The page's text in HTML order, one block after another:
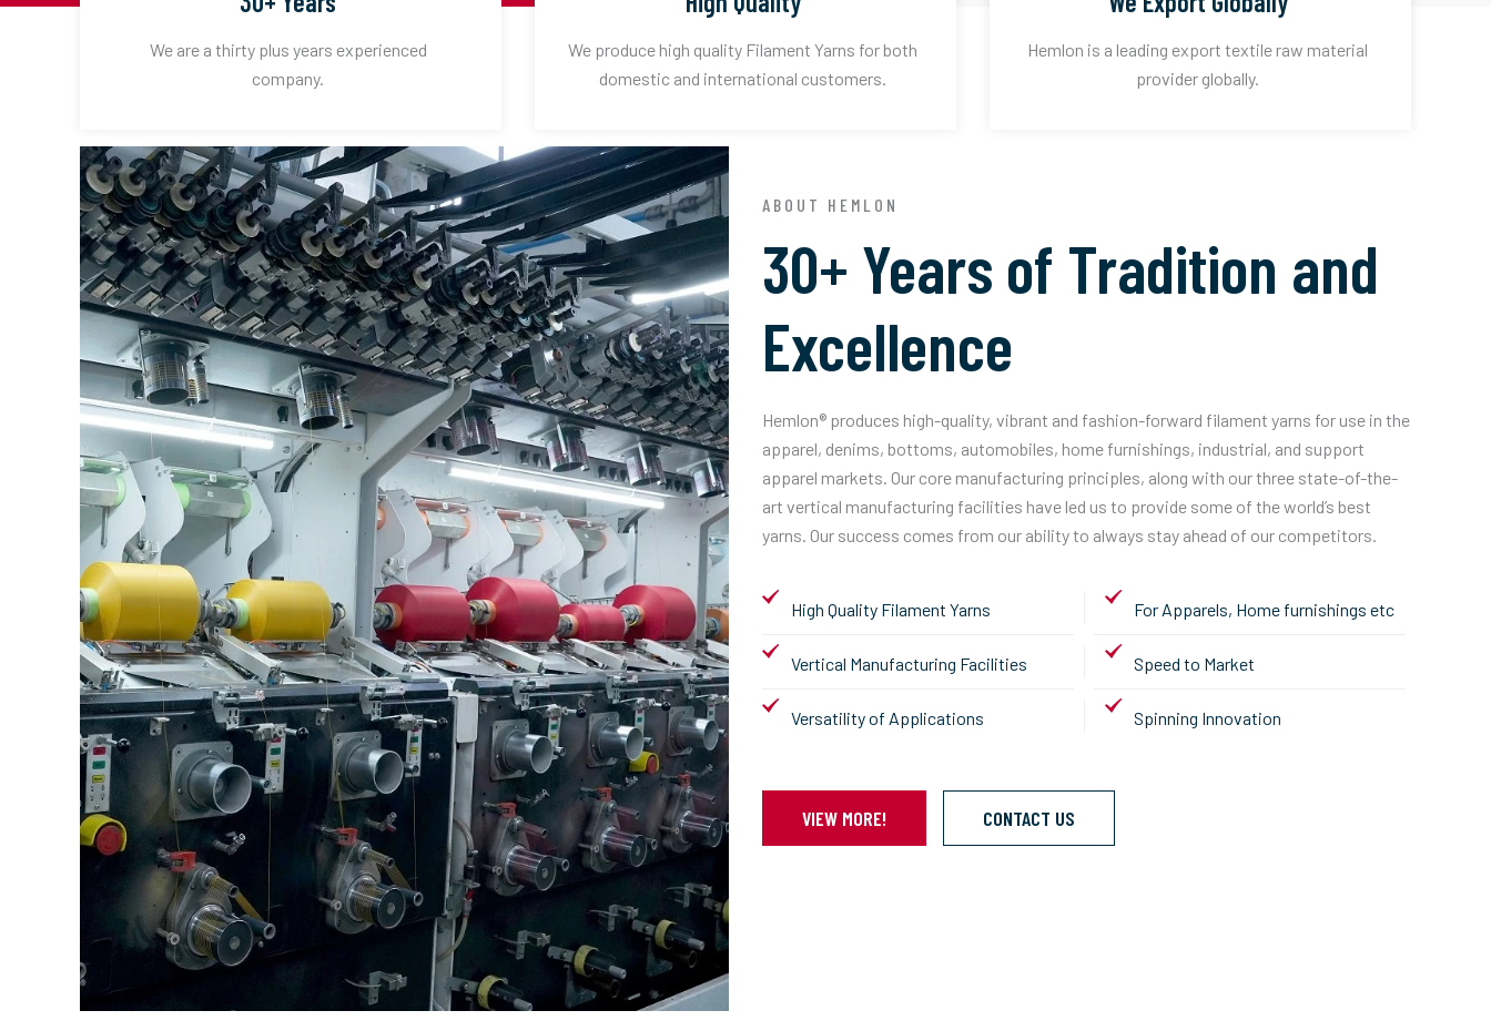
We are a thirty plus years experienced
company.
We produce high quality Filament Yarns for both
domestic and international customers.
Hemlon is a leading export textile raw material
provider globally.
ABOUT HEMLON
30+ Years of Tradition and
Excellence
Hemlon® produces high-quality, vibrant and fashion-forward filament yarns for use in the
apparel, denims, bottoms, automobiles, home furnishings, industrial, and support
apparel markets. Our core manufacturing principles, along with our three state-of-the-
art vertical manufacturing facilities have led us to provide some of the world’s best
yarns. Our success comes from our ability to always stay ahead of our competitors.
High Quality Filament Yarns For Apparels, Home furnishings etc
Vertical Manufacturing Facilities Speed to Market
Versatility of Applications Spinning Innovation
VIEW MORE! CONTACT US